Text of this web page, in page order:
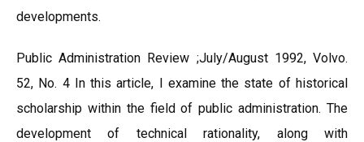
developments.
Public Administration Review ;July/August 1992, Volvo.
52, No. 4 In this article, I examine the state of historical
scholarship within the field of public administration. The
development of technical rationality, along with